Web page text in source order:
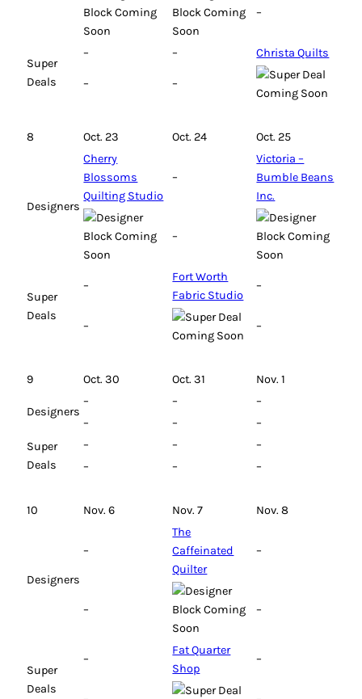
–
Super
Deals
– – Christa Quilts
– –
8 Oct. 23 Oct. 24 Oct. 25
Designers
Cherry
Blossoms
Quilting Studio
–
Victoria –
Bumble Beans
Inc.
–
Super
Deals
–
Fort Worth
Fabric Studio
–
– –
9 Oct. 30 Oct. 31 Nov. 1
Designers
– –
–
–
–
–
Super
Deals
– –
–
–
– –
10 Nov. 6 Nov. 7 Nov. 8
Designers
–
The
Caffeinated
Quilter
–
– –
Super
Deals
–
Fat Quarter
Shop
–